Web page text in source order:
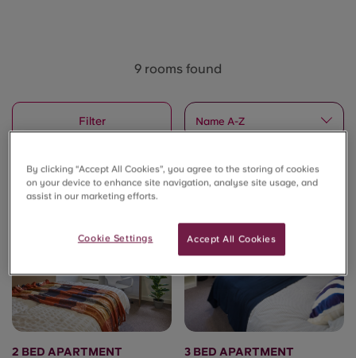
9 rooms found
Filter Name A-Z
2 BED APARTMENT 3 BED APARTMENT
By clicking “Accept All Cookies”, you agree to the storing of cookies
on your device to enhance site navigation, analyse site usage, and
assist in our marketing efforts.
Accept All Cookies
Cookie Settings